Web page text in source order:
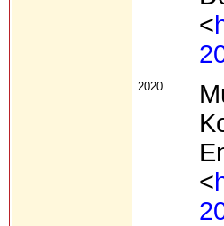
<
2020
<